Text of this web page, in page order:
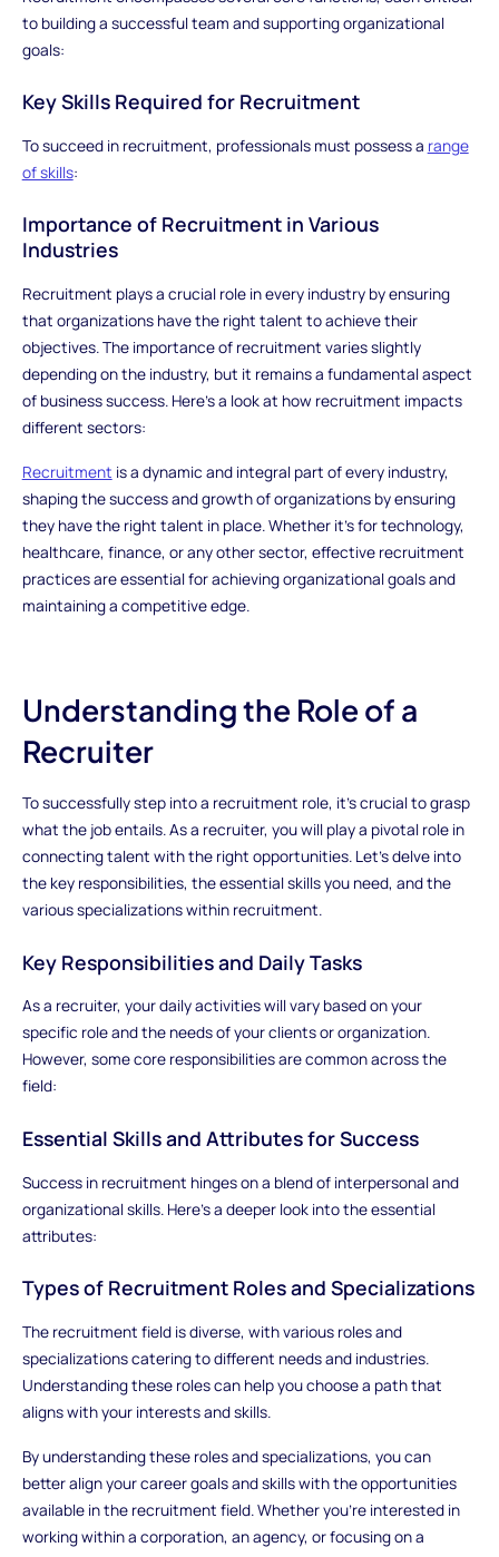
to building a successful team and supporting organizational
goals:
Key Skills Required for Recruitment
To succeed in recruitment, professionals must possess a range
of skills:
Importance of Recruitment in Various
Industries
Recruitment plays a crucial role in every industry by ensuring
that organizations have the right talent to achieve their
objectives. The importance of recruitment varies slightly
depending on the industry, but it remains a fundamental aspect
of business success. Here’s a look at how recruitment impacts
different sectors:
Recruitment is a dynamic and integral part of every industry,
shaping the success and growth of organizations by ensuring
they have the right talent in place. Whether it’s for technology,
healthcare, finance, or any other sector, effective recruitment
practices are essential for achieving organizational goals and
maintaining a competitive edge.
Understanding the Role of a
Recruiter
To successfully step into a recruitment role, it’s crucial to grasp
what the job entails. As a recruiter, you will play a pivotal role in
connecting talent with the right opportunities. Let’s delve into
the key responsibilities, the essential skills you need, and the
various specializations within recruitment.
Key Responsibilities and Daily Tasks
As a recruiter, your daily activities will vary based on your
specific role and the needs of your clients or organization.
However, some core responsibilities are common across the
field:
Essential Skills and Attributes for Success
Success in recruitment hinges on a blend of interpersonal and
organizational skills. Here’s a deeper look into the essential
attributes:
Types of Recruitment Roles and Specializations
The recruitment field is diverse, with various roles and
specializations catering to different needs and industries.
Understanding these roles can help you choose a path that
aligns with your interests and skills.
By understanding these roles and specializations, you can
better align your career goals and skills with the opportunities
available in the recruitment field. Whether you’re interested in
working within a corporation, an agency, or focusing on a